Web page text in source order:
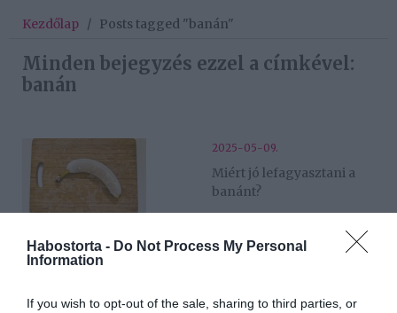
Habostorta - Do Not Process My Personal
Information
If you wish to opt-out of the sale, sharing to third parties, or
Kezdőlap / Posts tagged "banán"
Minden bejegyzés ezzel a címkével:
banán
2025-05-09.
Miért jó lefagyasztani a
banánt?
2025-03-10.